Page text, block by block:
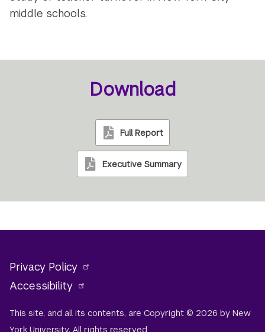
middle schools.
Download
Full Report
Executive Summary
Privacy Policy
Accessibility
This site, and all its contents, are Copyright © 2026 by New
York University. All rights reserved